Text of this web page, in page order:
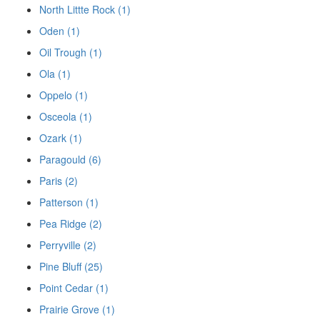
North Littte Rock (1)
Oden (1)
Oil Trough (1)
Ola (1)
Oppelo (1)
Osceola (1)
Ozark (1)
Paragould (6)
Paris (2)
Patterson (1)
Pea Ridge (2)
Perryville (2)
Pine Bluff (25)
Point Cedar (1)
Prairie Grove (1)